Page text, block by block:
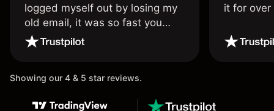
logged myself out by losing my
old email, it was so fast you
wouldn’t believe it thank you
once again.
it for
Showing our 4 & 5 star reviews.